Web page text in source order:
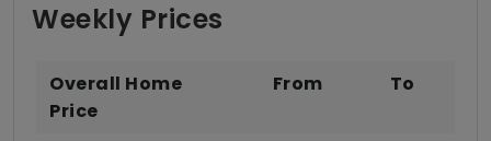
Weekly Prices
Overall Home
Price
From To